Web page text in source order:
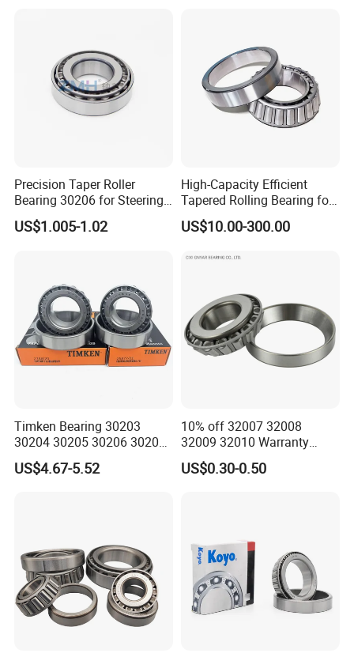
Precision Taper Roller
Bearing 30206 for Steering
30205 30206 30207 30208
for Spare Parts
US$1.005-1.02
High-Capacity Efficient
Tapered Rolling Bearing for
Machine Tools
US$10.00-300.00
Timken Bearing 30203
30204 30205 30206 30207
30208 32212 32216 32218
Tapered Roller Bearing for
US$4.67-5.52
10% off 32007 32008
32009 32010 Warranty
Guaranteed Truck Parts of
Taper Roller Bearing
US$0.30-0.50